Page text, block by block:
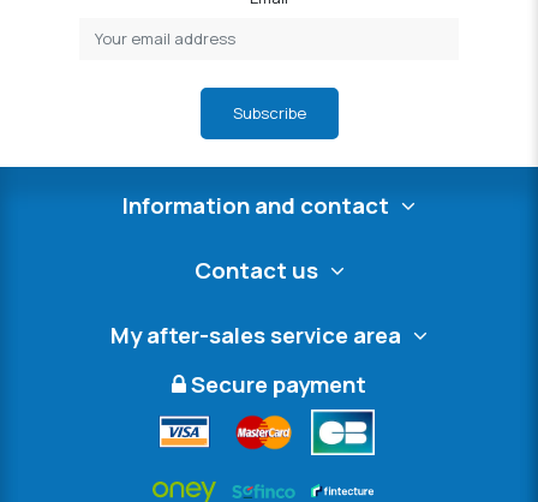
Subscribe
Information and contact
Contact us
My after-sales service area
Secure payment